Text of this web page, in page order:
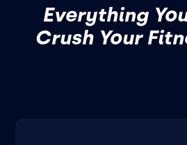
Everything
Crush Your